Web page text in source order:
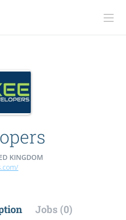
KINGDOM
Jobs (0)